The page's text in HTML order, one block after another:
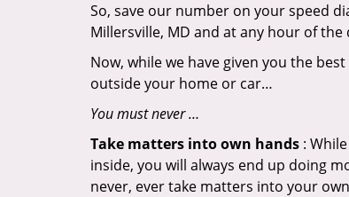
So, save our number on your speed
Millersville, MD and at any hour of the
Now, while we have given you the
outside your home or car…
You must never …
Take matters into own hands :
inside, you will always end up doing
never, ever take matters into your